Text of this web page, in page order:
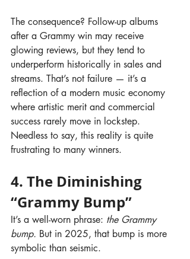
The consequence? Follow-up albums
after a Grammy win may receive
glowing reviews, but they tend to
underperform historically in sales and
streams. That’s not failure — it’s a
reflection of a modern music economy
where artistic merit and commercial
success rarely move in lockstep.
Needless to say, this reality is quite
frustrating to many winners.
4. The Diminishing
“Grammy Bump”
It’s a well-worn phrase: the Grammy
bump. But in 2025, that bump is more
symbolic than seismic.